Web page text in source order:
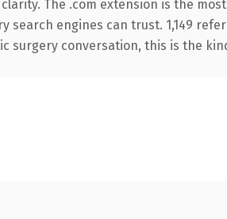
The .com extension is the
search engines can trust. 1,149
surgery conversation, this is the